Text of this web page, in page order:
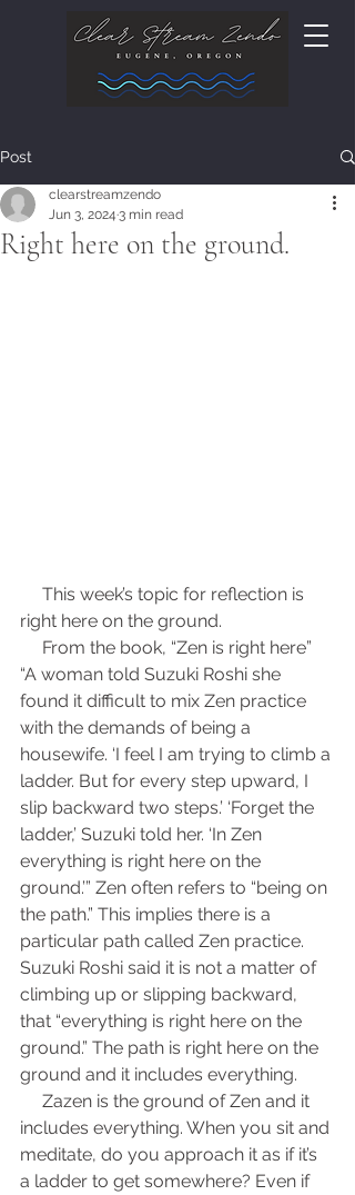
Post
Right here on the ground.
clearstreamzendo
Jun 3, 2024 3 min read
right here on the ground.
“A woman told Suzuki Roshi she
found it difficult to mix Zen practice
with the demands of being a
housewife. ‘I feel I am trying to climb a
ladder. But for every step upward, I
slip backward two steps.’ ‘Forget the
ladder,’ Suzuki told her. ‘In Zen
everything is right here on the
ground.’” Zen often refers to “being on
the path.” This implies there is a
particular path called Zen practice.
Suzuki Roshi said it is not a matter of
climbing up or slipping backward,
that “everything is right here on the
ground.” The path is right here on the
ground and it includes everything.
includes everything. When you sit and
meditate, do you approach it as if it’s
a ladder to get somewhere? Even if